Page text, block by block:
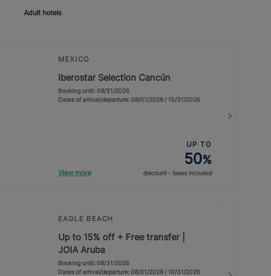
Adult hotels
MEXICO
Iberostar Selection Cancún
Booking until: 08/31/2026
Dates of arrival/departure: 08/01/2026 / 10/31/2026
View more
UP TO
50%
discount - taxes included
EAGLE BEACH
Up to 15% off + Free transfer |
JOIA Aruba
Booking until: 08/31/2026
Dates of arrival/departure: 08/01/2026 / 10/31/2026